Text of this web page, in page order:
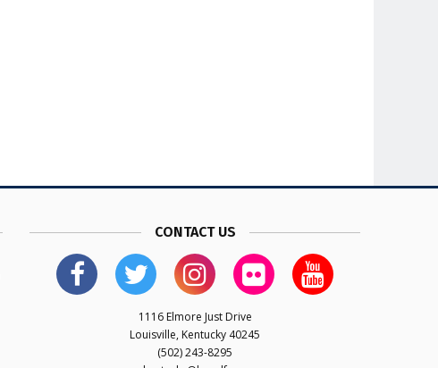
CONTACT US
1116 Elmore Just Drive
Louisville, Kentucky 40245
(502) 243-8295